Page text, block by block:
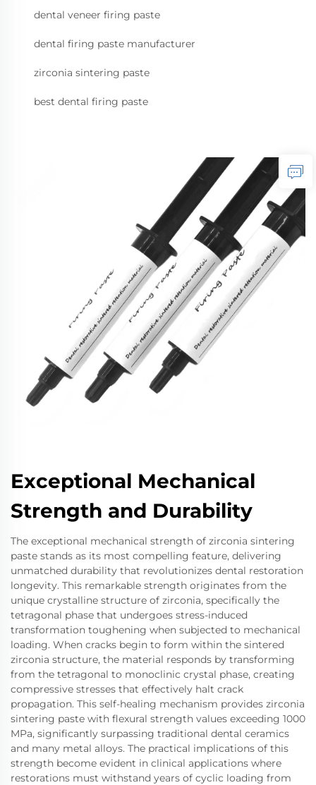
dental veneer firing paste
dental firing paste manufacturer
zirconia sintering paste
best dental firing paste
Exceptional Mechanical
Strength and Durability
The exceptional mechanical strength of zirconia sintering
paste stands as its most compelling feature, delivering
unmatched durability that revolutionizes dental restoration
longevity. This remarkable strength originates from the
unique crystalline structure of zirconia, specifically the
tetragonal phase that undergoes stress-induced
transformation toughening when subjected to mechanical
loading. When cracks begin to form within the sintered
zirconia structure, the material responds by transforming
from the tetragonal to monoclinic crystal phase, creating
compressive stresses that effectively halt crack
propagation. This self-healing mechanism provides zirconia
sintering paste with flexural strength values exceeding 1000
MPa, significantly surpassing traditional dental ceramics
and many metal alloys. The practical implications of this
strength become evident in clinical applications where
restorations must withstand years of cyclic loading from